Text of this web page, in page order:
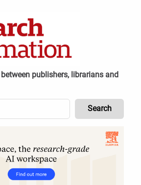
publishers, librarians and